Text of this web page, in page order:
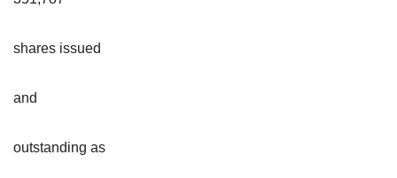
shares issued
and
outstanding as